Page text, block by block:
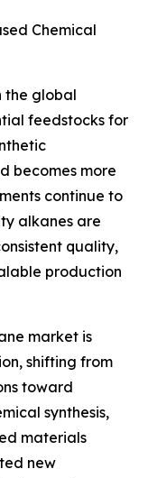
Chemical
the global
feedstocks for
becomes more
continue to
alkanes are
quality,
production
market is
shifting from
toward
synthesis,
materials
new